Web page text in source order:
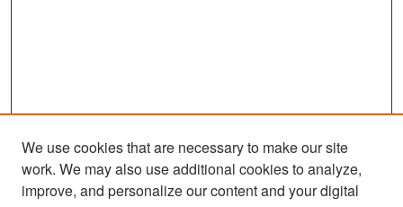
We use cookies that are necessary to make our site
work. We may also use additional cookies to analyze,
improve, and personalize our content and your digital